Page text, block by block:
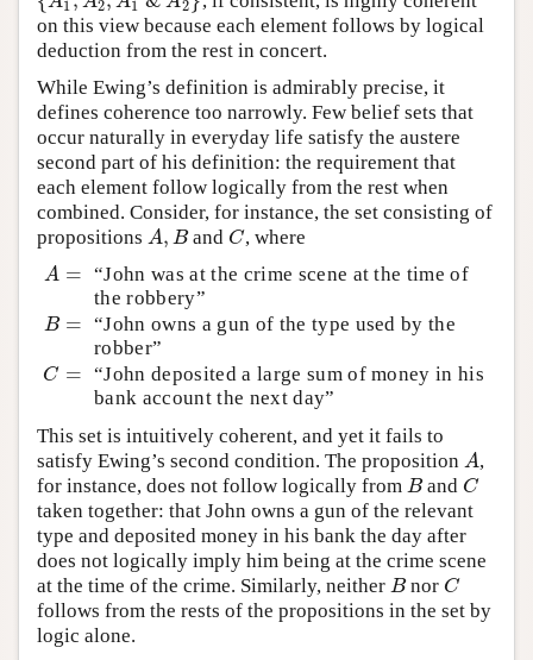
1 2 1 2
on this view because each element follows by logical
deduction from the rest in concert.
While Ewing’s definition is admirably precise, it
defines coherence too narrowly. Few belief sets that
occur naturally in everyday life satisfy the austere
second part of his definition: the requirement that
each element follow logically from the rest when
combined. Consider, for instance, the set consisting of
propositions A, B
A,B and C
C , where
A =
A=
“John was at the crime scene at the time of
the robbery”
B =
B=
“John owns a gun of the type used by the
robber”
C =
C=
“John deposited a large sum of money in his
bank account the next day”
This set is intuitively coherent, and yet it fails to
satisfy Ewing’s second condition. The proposition A
A,
for instance, does not follow logically from B
BandC
C
taken together: that John owns a gun of the relevant
type and deposited money in his bank the day after
does not logically imply him being at the crime scene
at the time of the crime. Similarly, neither B
BnorC
C
follows from the rests of the propositions in the set by
logic alone.